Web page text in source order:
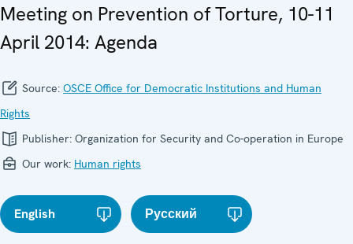
Meeting on Prevention of Torture, 10-11
April 2014: Agenda
Source: OSCE Office for Democratic Institutions and Human
Rights
Publisher: Organization for Security and Co-operation in Europe
Our work: Human rights
English Русский